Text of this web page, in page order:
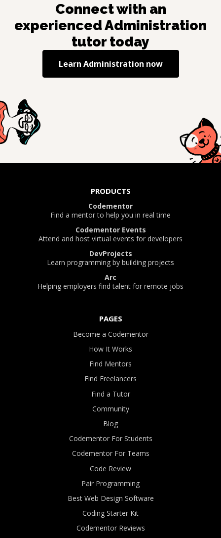
Connect with an
experiencedAdministration
tutor today
Learn Administration now
PRODUCTS
Codementor
Find a mentor to help you in real time
Codementor Events
Attend and host virtual events for developers
DevProjects
Learn programming by building projects
Arc
Helping employers find talent for remote jobs
PAGES
Become a Codementor
How It Works
Find Mentors
Find Freelancers
Find a Tutor
Community
Blog
Codementor For Students
Codementor For Teams
Code Review
Pair Programming
Best Web Design Software
Coding Starter Kit
Codementor Reviews